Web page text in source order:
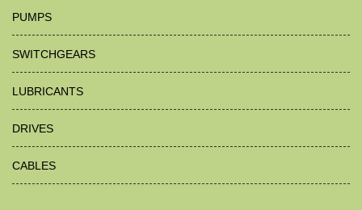
PUMPS
SWITCHGEARS
LUBRICANTS
DRIVES
CABLES